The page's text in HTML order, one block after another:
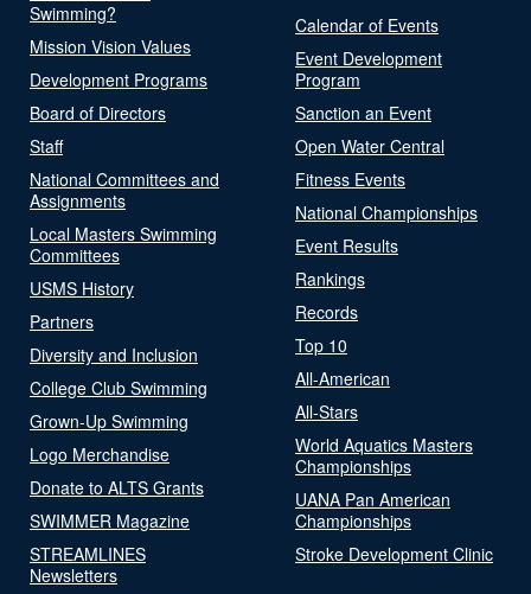
Swimming?
Mission Vision Values
Development Programs
Board of Directors
Staff
National Committees and
Assignments
Local Masters Swimming
Committees
USMS History
Partners
Diversity and Inclusion
College Club Swimming
Grown-Up Swimming
Logo Merchandise
Donate to ALTS Grants
SWIMMER Magazine
STREAMLINES
Newsletters
Calendar of Events
Event Development
Program
Sanction an Event
Open Water Central
Fitness Events
National Championships
Event Results
Rankings
Records
Top 10
All-American
All-Stars
World Aquatics Masters
Championships
UANA Pan American
Championships
Stroke Development Clinic